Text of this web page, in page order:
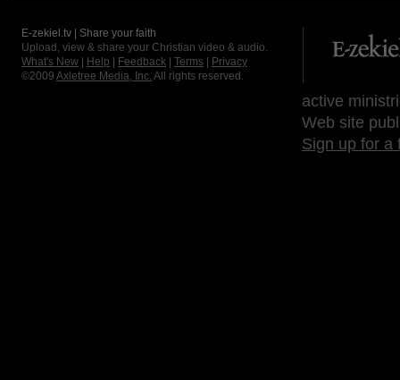
E-zekiel.tv | Share your faith
Upload, view & share your Christian video & audio.
What's New
Help Feedback Terms
Privacy
©2009 Axletree Media, Inc. All rights reserved.
active
Web site
Sign up for a